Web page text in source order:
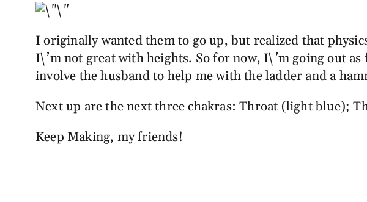
I originally wanted them to go up, but realized that
I\’m not great with heights. So for now, I\’m going out
involve the husband to help me with the ladder and a
Next up are the next three chakras: Throat (light blue);
Keep Making, my friends!